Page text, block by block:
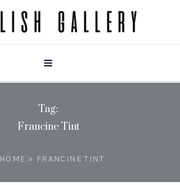
Tag:
Francine Tint
HOME » FRANCINE TINT